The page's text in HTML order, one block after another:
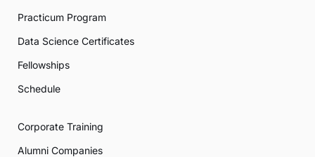
Practicum Program
Data Science Certificates
Fellowships
Schedule
Corporate Training
Alumni Companies